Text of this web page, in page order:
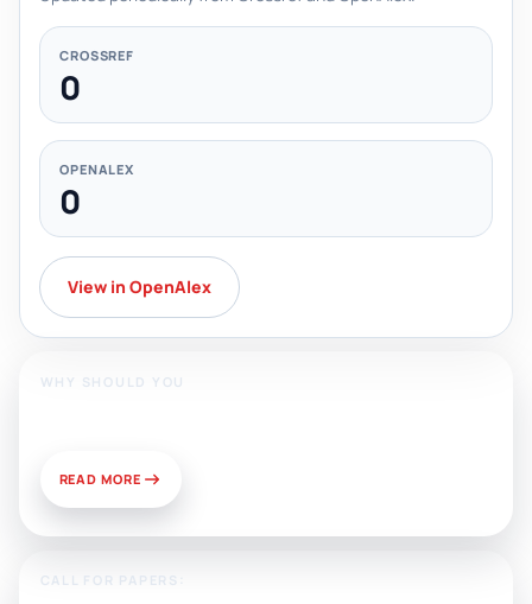
CROSSREF
0
OPENALEX
0
View in OpenAlex
WHY SHOULD YOU
READ MORE
CALL FOR PAPERS: